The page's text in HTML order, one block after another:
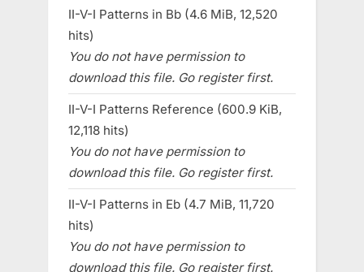
II-V-I Patterns in Bb (4.6 MiB, 12,520
hits)
You do not have permission to
download this file. Go register first.
II-V-I Patterns Reference (600.9 KiB,
12,118 hits)
You do not have permission to
download this file. Go register first.
II-V-I Patterns in Eb (4.7 MiB, 11,720
hits)
You do not have permission to
download this file. Go register first.